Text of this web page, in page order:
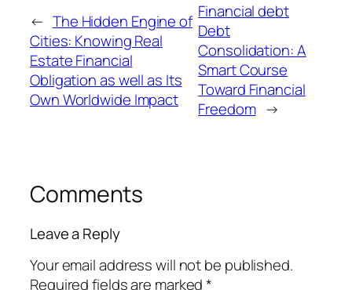
← The Hidden Engine of
Cities: Knowing Real
Estate Financial
Obligation as well as Its
Own Worldwide Impact
Financial debt
Debt
Consolidation: A
Smart Course
Toward Financial
Freedom →
Comments
Leave a Reply
Your email address will not be published.
Required fields are marked*